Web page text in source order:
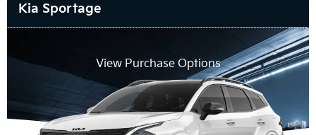
Kia Sportage
View Purchase Options